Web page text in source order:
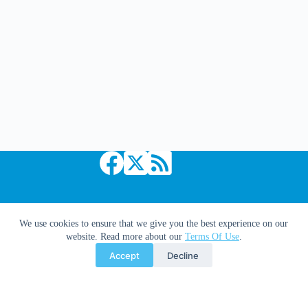
We use cookies to ensure that we give you the best experience on our
website. Read more about our Terms Of Use.
Accept Decline